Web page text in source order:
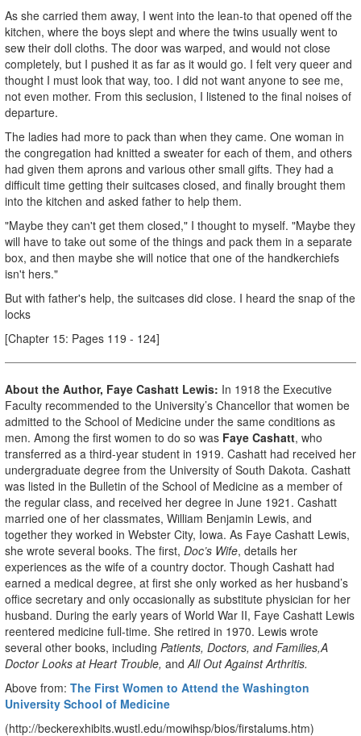
As she carried them away, I went into the lean-to that opened off the
kitchen, where the boys slept and where the twins usually went to
sew their doll cloths. The door was warped, and would not close
completely, but I pushed it as far as it would go. I felt very queer and
thought I must look that way, too. I did not want anyone to see me,
not even mother. From this seclusion, I listened to the final noises of
departure.
The ladies had more to pack than when they came. One woman in
the congregation had knitted a sweater for each of them, and others
had given them aprons and various other small gifts. They had a
difficult time getting their suitcases closed, and finally brought them
into the kitchen and asked father to help them.
"Maybe they can't get them closed," I thought to myself. "Maybe they
will have to take out some of the things and pack them in a separate
box, and then maybe she will notice that one of the handkerchiefs
isn't hers."
But with father's help, the suitcases did close. I heard the snap of the
locks
[Chapter 15: Pages 119 - 124]
About the Author, Faye Cashatt Lewis: In 1918 the Executive
Faculty recommended to the University’s Chancellor that women be
admitted to the School of Medicine under the same conditions as
men. Among the first women to do so was Faye Cashatt, who
transferred as a third-year student in 1919. Cashatt had received her
undergraduate degree from the University of South Dakota. Cashatt
was listed in the Bulletin of the School of Medicine as a member of
the regular class, and received her degree in June 1921. Cashatt
married one of her classmates, William Benjamin Lewis, and
together they worked in Webster City, Iowa. As Faye Cashatt Lewis,
she wrote several books. The first, Doc’s Wife, details her
experiences as the wife of a country doctor. Though Cashatt had
earned a medical degree, at first she only worked as her husband’s
office secretary and only occasionally as substitute physician for her
husband. During the early years of World War II, Faye Cashatt Lewis
reentered medicine full-time. She retired in 1970. Lewis wrote
several other books, including Patients, Doctors, and Families,A
Doctor Looks at Heart Trouble, and All Out Against Arthritis.
Above from: The First Women to Attend the Washington
University School of Medicine
(http://beckerexhibits.wustl.edu/mowihsp/bios/firstalums.htm)